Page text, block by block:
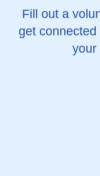
Fill out a
get
your